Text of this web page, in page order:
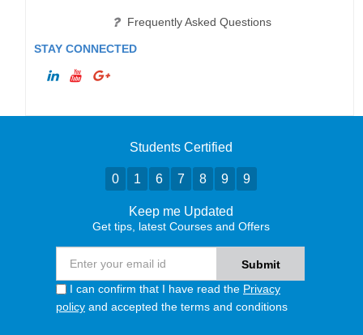
Frequently Asked Questions
STAY CONNECTED
Students Certified
0 1 6 7 8 9 9
Keep me Updated
Get tips, latest Courses and Offers
I can confirm that I have read the Privacy
policy and accepted the terms and conditions